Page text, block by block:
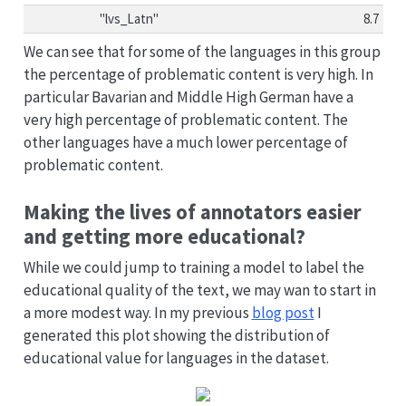
"lvs_Latn"
8.7
We can see that for some of the languages in this group
the percentage of problematic content is very high. In
particular Bavarian and Middle High German have a
very high percentage of problematic content. The
other languages have a much lower percentage of
problematic content.
Making the lives of annotators easier
and getting more educational?
While we could jump to training a model to label the
educational quality of the text, we may wan to start in
a more modest way. In my previous blog postI
generated this plot showing the distribution of
educational value for languages in the dataset.